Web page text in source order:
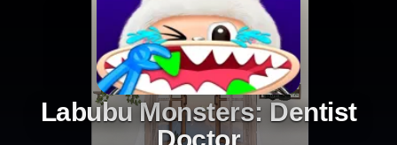
Labubu Monsters: Dentist